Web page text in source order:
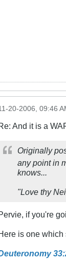
20-2006, 09:46
And it is a
Originally
any point in
knows...
"Love thy
if you're
is one which